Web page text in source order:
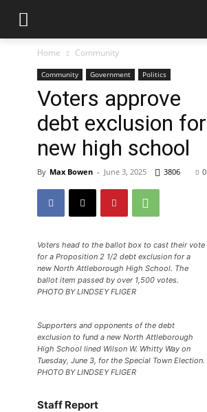
Home Community
Community Government Politics
Voters approve
debt exclusion for
new high school
By Max Bowen - June 3, 2025 0
3806
Voters head to the ballot box to cast their vote
for a Proposition 2 1/2 debt exclusion for a
new North Attleborough High School. The
ballot item passed by over 1,500 votes.
PHOTO BY LINDSEY FLIGER
Supporters and opponents of the debt
exclusion to fund a new North Attleborough
High School lined Wilson W. Whitty Way on
Tuesday, June 3, for the Special Town Election.
PHOTO BY LINDSEY FLIGER
Staff Report